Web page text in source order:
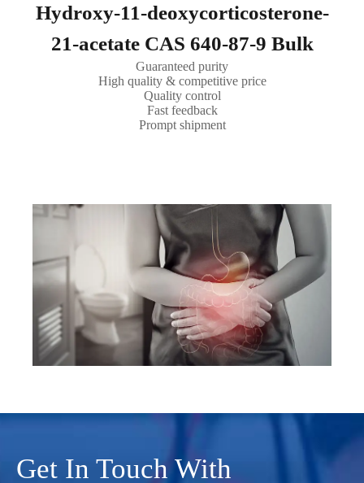
Hydroxy-11-deoxycorticosterone-
21-acetate CAS 640-87-9 Bulk
Guaranteed purity
High quality & competitive price
Quality control
Fast feedback
Prompt shipment
Get In Touch With